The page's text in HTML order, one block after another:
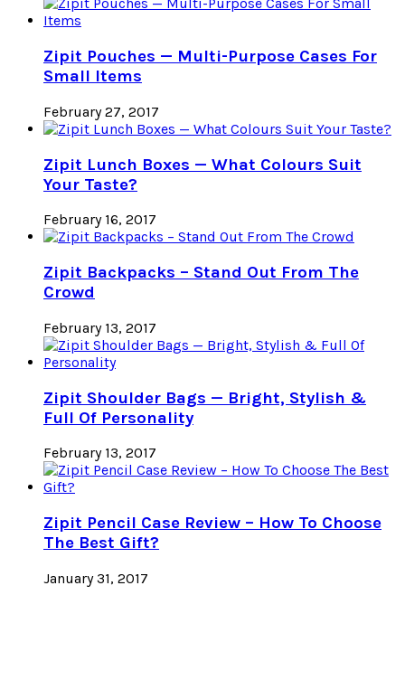
Zipit Pouches — Multi-Purpose Cases For
Small Items
February 27, 2017
Zipit Lunch Boxes — What Colours Suit
Your Taste?
February 16, 2017
Zipit Backpacks – Stand Out From The
Crowd
February 13, 2017
Zipit Shoulder Bags — Bright, Stylish &
Full Of Personality
February 13, 2017
Zipit Pencil Case Review – How To Choose
The Best Gift?
January 31, 2017